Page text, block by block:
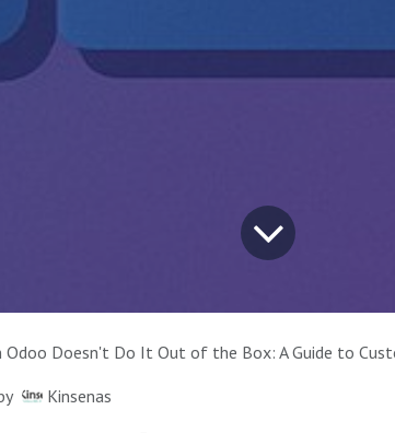
Odoo Doesn't Do It Out of the Box: A Guide to
Kinsenas